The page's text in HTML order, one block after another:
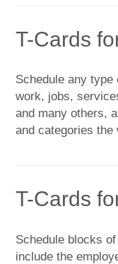
T-Cards
Schedule any
work, jobs,
and many others,
and categories the
T-Cards
Schedule blocks
include the